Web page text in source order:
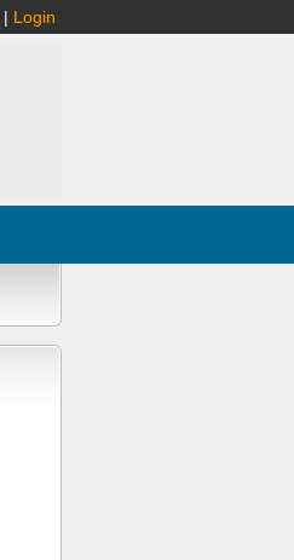
| Login